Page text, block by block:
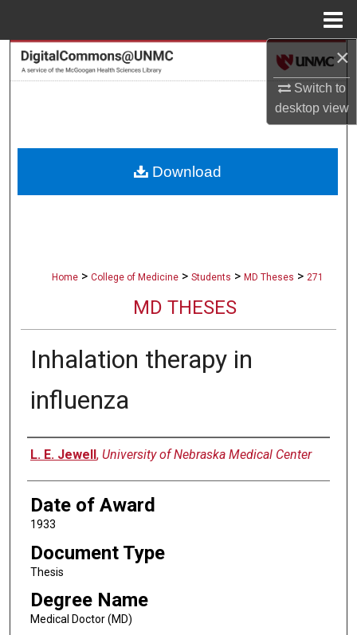
×
Switch to
desktopview
Search
About
Home > College of Medicine > Students > MD Theses > 271
MD THESES
Inhalation therapy in
influenza
Author
L. E. Jewell, University of Nebraska Medical Center
Date of Award
1933
Document Type
Thesis
Degree Name
Medical Doctor (MD)
Download